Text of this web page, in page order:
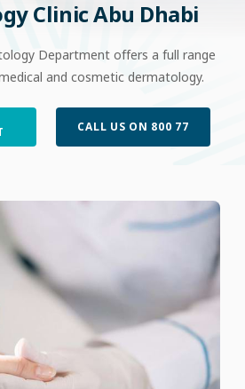
Clinic Abu Dhabi
Department offers a full range
and cosmetic dermatology.
CALL US ON 800 77